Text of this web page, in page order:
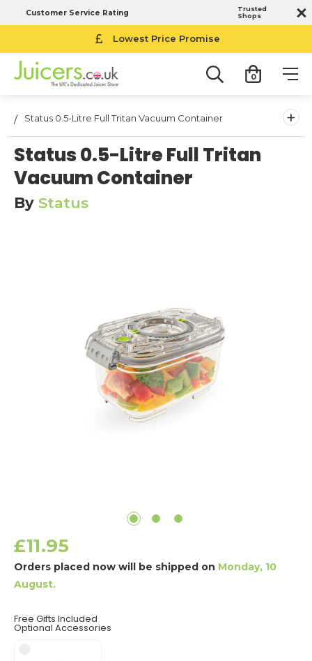
Customer Service Rating
Trusted
Shops
Lowest Price Promise
0
Status 0.5-Litre Full Tritan Vacuum Container +
Status 0.5-Litre Full Tritan
Vacuum Container
By Status
£11.95
Orders placed now will be shipped on Monday, 10
August.
Free Gifts Included
Optional Accessories